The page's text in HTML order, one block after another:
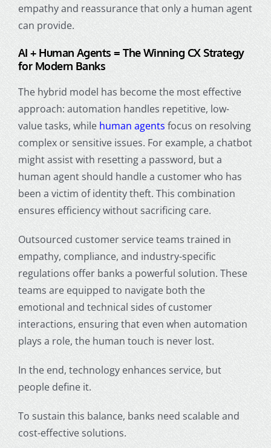
empathy and reassurance that only a human agent
can provide.
AI + Human Agents = The Winning CX Strategy
for Modern Banks
The hybrid model has become the most effective
approach: automation handles repetitive, low-
value tasks, while human agents focus on resolving
complex or sensitive issues. For example, a chatbot
might assist with resetting a password, but a
human agent should handle a customer who has
been a victim of identity theft. This combination
ensures efficiency without sacrificing care.
Outsourced customer service teams trained in
empathy, compliance, and industry-specific
regulations offer banks a powerful solution. These
teams are equipped to navigate both the
emotional and technical sides of customer
interactions, ensuring that even when automation
plays a role, the human touch is never lost.
In the end, technology enhances service, but
people define it.
To sustain this balance, banks need scalable and
cost-effective solutions.